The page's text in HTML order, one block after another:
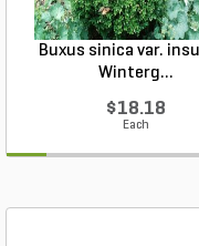
Buxus sinica var.
Winterg...
$18.18
Each